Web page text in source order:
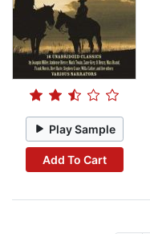
Play Sample
Add To Cart